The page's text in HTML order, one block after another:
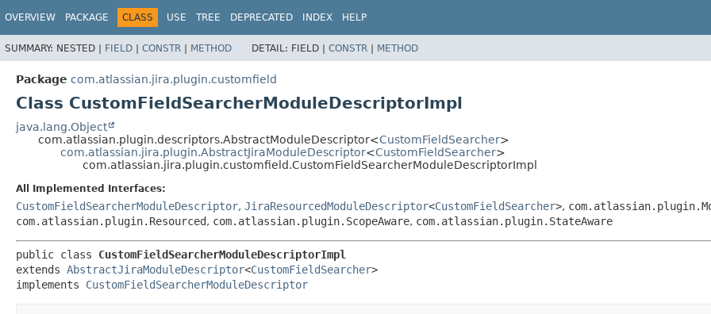
OVERVIEW PACKAGE CLASS USE TREE DEPRECATED INDEX HELP
SUMMARY: NESTED | FIELD | CONSTR | METHOD DETAIL: FIELD | CONSTR | METHOD
Package com.atlassian.jira.plugin.customfield
Class CustomFieldSearcherModuleDescriptorImpl
java.lang.Object
com.atlassian.plugin.descriptors.AbstractModuleDescriptor<CustomFieldSearcher>
com.atlassian.jira.plugin.AbstractJiraModuleDescriptor<CustomFieldSearcher>
com.atlassian.jira.plugin.customfield.CustomFieldSearcherModuleDescriptorImpl
All Implemented Interfaces:
CustomFieldSearcherModuleDescriptor, JiraResourcedModuleDescriptor<CustomFieldSearcher>,
com.atlassian.plugin.Resourced, com.atlassian.plugin.ScopeAware, com.atlassian.plugin.StateAware
public class CustomFieldSearcherModuleDescriptorImpl
extends AbstractJiraModuleDescriptor<CustomFieldSearcher>
implements CustomFieldSearcherModuleDescriptor
View cookie preferences